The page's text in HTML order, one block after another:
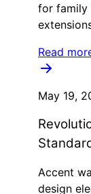
for family
Read
May 19,
Accent
design